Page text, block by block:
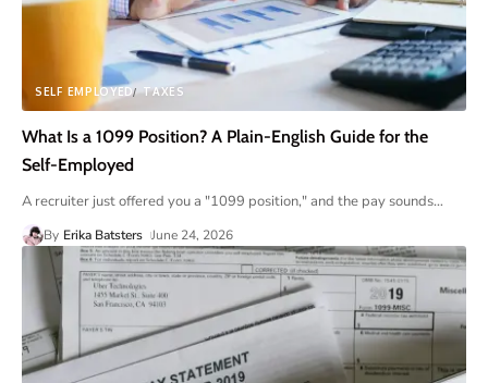
SELF EMPLOYED TAXES
What Is a 1099 Position? A Plain-English Guide for the
Self-Employed
A recruiter just offered you a "1099 position," and the pay sounds…
By Erika Batsters June 24, 2026